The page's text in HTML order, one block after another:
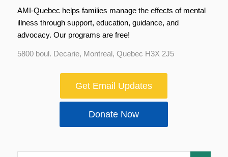
AMI-Quebec helps families manage the effects of mental
illness through support, education, guidance, and
advocacy. Our programs are free!
5800 boul. Decarie, Montreal, Quebec H3X 2J5
Get Email Updates
Donate Now